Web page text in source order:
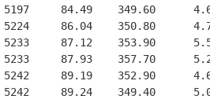
84.49    349.60
86.04    350.80
87.12    353.90
87.93    357.70
89.19    352.90
89.24    349.40